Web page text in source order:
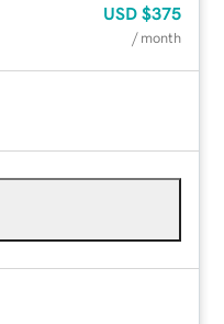
USD $375
/ month